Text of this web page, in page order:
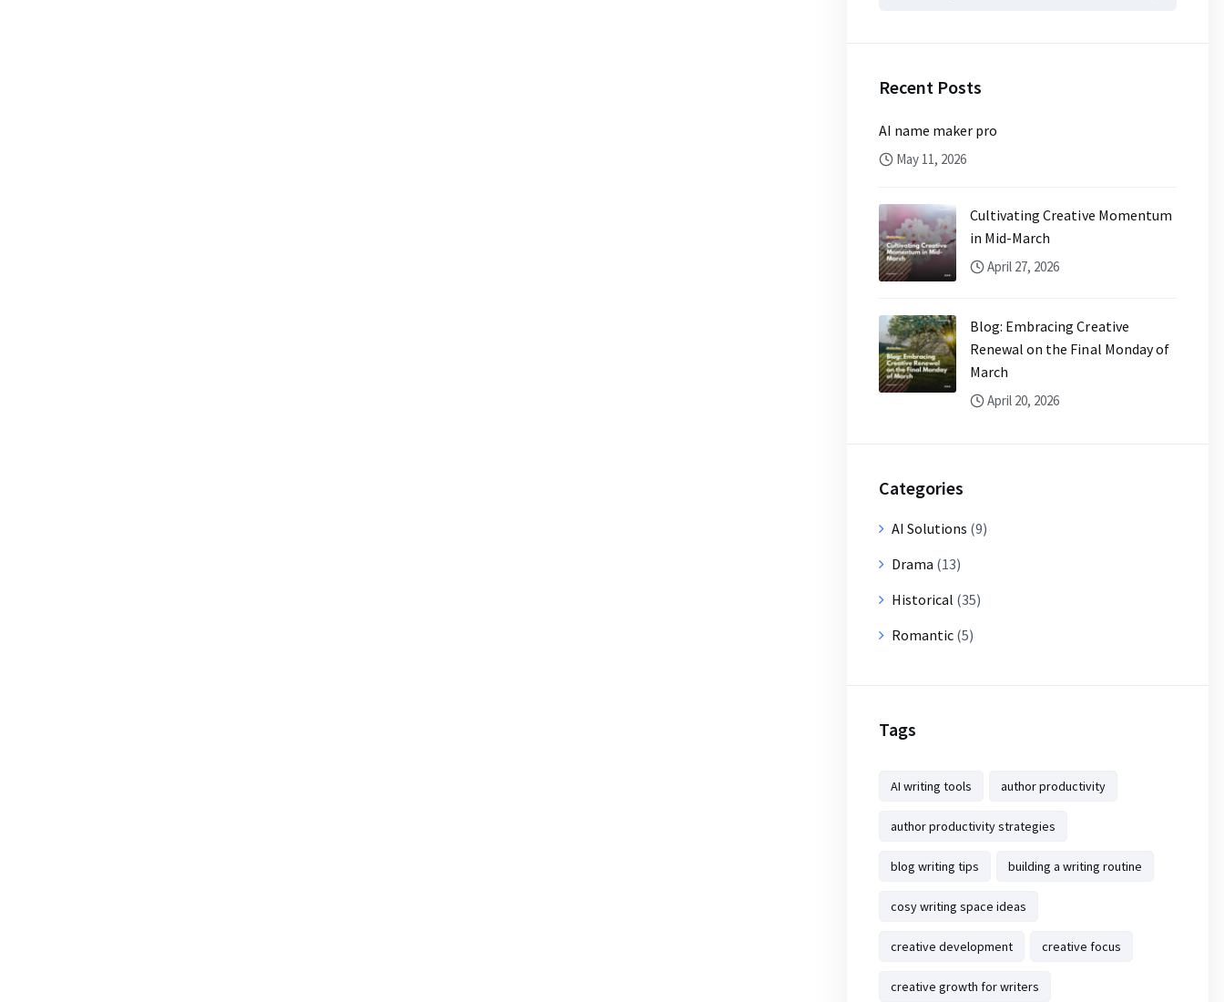
Recent Posts
AI name maker pro
May 11, 2026
Cultivating Creative Momentum
in Mid-March
April 27, 2026
Blog: Embracing Creative
Renewal on the Final Monday of
March
April 20, 2026
Categories
AI Solutions (9)
Drama (13)
Historical (35)
Romantic (5)
Tags
AI writing tools author productivity
author productivity strategies
blog writing tips building a writing routine
cosy writing space ideas
creative development creative focus
creative growth for writers